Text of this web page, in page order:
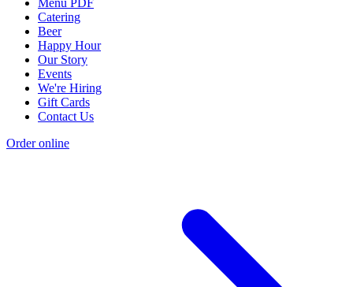
Menu PDF
Catering
Beer
Happy Hour
Our Story
Events
We're Hiring
Gift Cards
Contact Us
Order online